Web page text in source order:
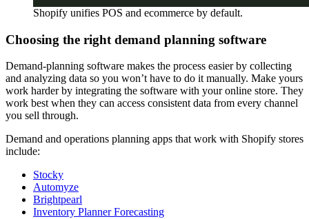
Shopify unifies POS and ecommerce by default.
Choosing the right demand planning software
Demand-planning software makes the process easier by collecting
and analyzing data so you won’t have to do it manually. Make yours
work harder by integrating the software with your online store. They
work best when they can access consistent data from every channel
you sell through.
Demand and operations planning apps that work with Shopify stores
include:
Stocky
Automyze
Brightpearl
Inventory Planner Forecasting